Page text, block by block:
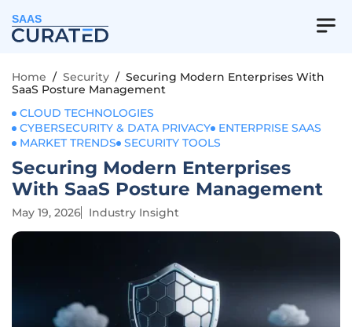
SAAS
Home / Security / Securing Modern Enterprises With
SaaS Posture Management
CLOUD TECHNOLOGIES
CYBERSECURITY & DATA PRIVACY
ENTERPRISE SAAS
MARKET TRENDS
SECURITY TOOLS
Securing Modern Enterprises
With SaaS Posture Management
May 19, 2026 Industry Insight